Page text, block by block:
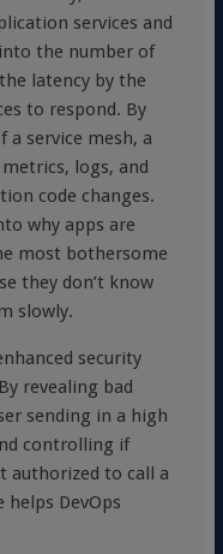
services and
the number of
latency by the
to respond. By
a service mesh, a
logs, and
code changes.
why apps are
most bothersome
they don’t know
slowly.
security
revealing bad
sending in a high
controlling if
authorized to call a
helps DevOps